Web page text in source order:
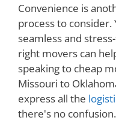
Convenience is
process to
seamless and
right movers can
speaking to cheap
Missouri to
express all the
there's no confusion.